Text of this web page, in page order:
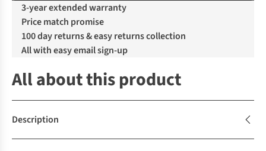
3-year extended warranty
Price match promise
100 day returns & easy returns collection
All with easy email sign-up
All about this product
Description